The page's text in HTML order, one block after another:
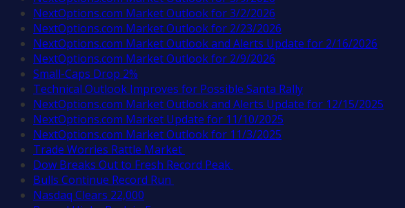
NextOptions.com Market Outlook for 3/2/2026
NextOptions.com Market Outlook for 2/23/2026
NextOptions.com Market Outlook and Alerts Update for 2/16/2026
NextOptions.com Market Outlook for 2/9/2026
Small-Caps Drop 2%
Technical Outlook Improves for Possible Santa Rally
NextOptions.com Market Outlook and Alerts Update for 12/15/2025
NextOptions.com Market Update for 11/10/2025
NextOptions.com Market Outlook for 11/3/2025
Trade Worries Rattle Market
Dow Breaks Out to Fresh Record Peak
Bulls Continue Record Run
Nasdaq Clears 22,000